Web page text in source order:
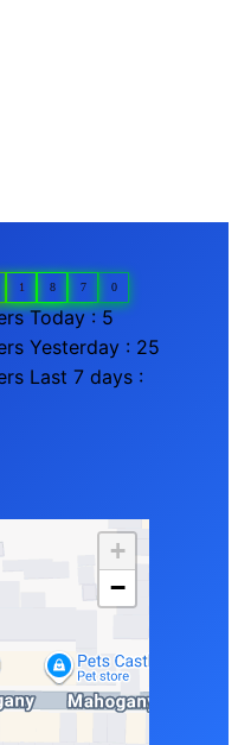
1 8 7 0
Today : 5
Yesterday : 25
Last 7 days :
+
−